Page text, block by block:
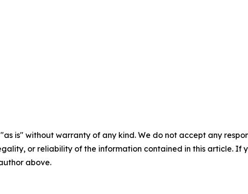
is" without warranty of any kind. We do not accept any
or reliability of the information contained in this article. If
above.